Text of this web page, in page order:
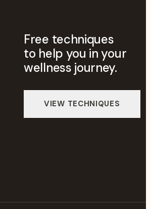
Free techniques
to help you in your
wellness journey.